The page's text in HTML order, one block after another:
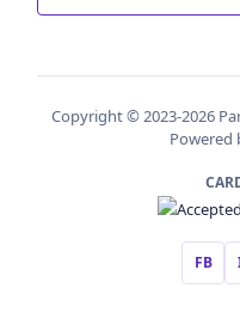
Copyright © 2023-2026
Powered
FB